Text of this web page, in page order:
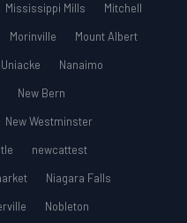
Mississippi Mills
Mitchell
Morinville
Mount Albert
Nanaimo
New Bern
New Westminster
newcattest
Niagara Falls
Nobleton